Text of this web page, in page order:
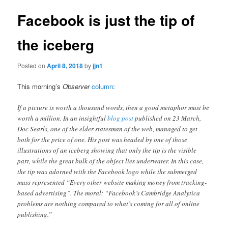
Facebook is just the tip of
the iceberg
Posted onApril 8, 2018byjjn1
This morning’sObserver column:
If a picture is worth a thousand words, then a good metaphor must be
worth a million. In an insightfulblog postpublished on 23 March,
Doc Searls, one of the elder statesman of the web, managed to get
both for the price of one. His post was headed by one of those
illustrations of an iceberg showing that only the tip is the visible
part, while the great bulk of the object lies underwater. In this case,
the tip was adorned with the Facebook logo while the submerged
mass represented “Every other website making money from tracking-
based advertising”. The moral: “Facebook’s Cambridge Analytica
problems are nothing compared to what’s coming for all of online
publishing.”